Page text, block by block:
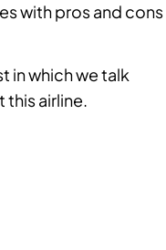
with pros and cons
in which we talk
airline.